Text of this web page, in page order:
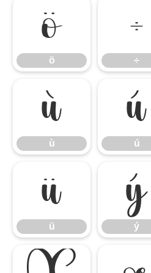
ö
ö
÷
÷
ù
ù
ú
ú
ü
ü
ý
ý